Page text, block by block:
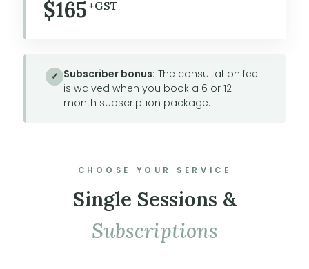
$165+GST
✓ Subscriber bonus: The consultation fee
is waived when you book a 6 or 12
month subscription package.
CHOOSE YOUR SERVICE
Single Sessions &
Subscriptions